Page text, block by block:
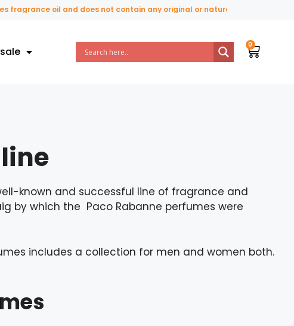
oil and does not contain any original or natural perfume ingredients.
known and successful line of fragrance and
by which the Paco Rabanne perfumes were
includes a collection for men and women both.